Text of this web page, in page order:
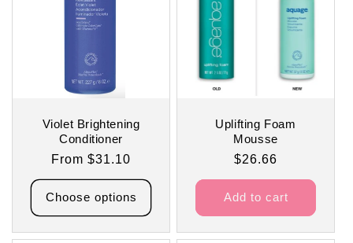
Violet Brightening
Conditioner
Regular
price
From $31.10
Choose options
Uplifting Foam
Mousse
Regular
price
$26.66
Add to cart